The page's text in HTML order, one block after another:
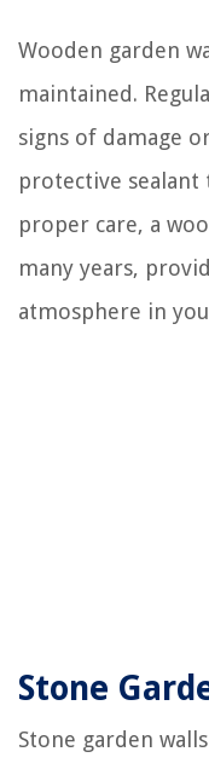
Wooden garden
maintained.
signs of damage
protective sealant
proper care, a
many years,
atmosphere in
Stone
Stone garden